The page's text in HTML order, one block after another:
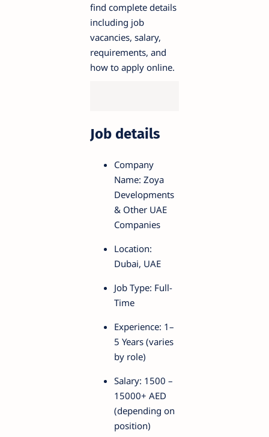
find complete details
including job
vacancies, salary,
requirements, and
how to apply online.
Job details
Company
Name: Zoya
Developments
& Other UAE
Companies
Location:
Dubai, UAE
Job Type: Full-
Time
Experience: 1–
5 Years (varies
by role)
Salary: 1500 –
15000+ AED
(depending on
position)